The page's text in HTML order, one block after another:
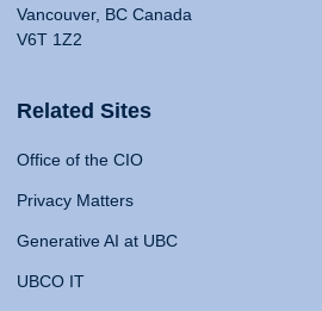
Vancouver, BC Canada
V6T 1Z2
Related Sites
Office of the CIO
Privacy Matters
Generative AI at UBC
UBCO IT